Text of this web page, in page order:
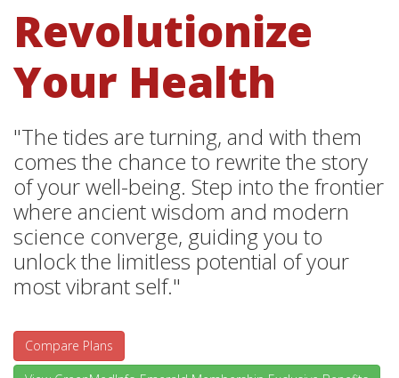
Revolutionize
Your Health
"The tides are turning, and with them
comes the chance to rewrite the story
of your well-being. Step into the frontier
where ancient wisdom and modern
science converge, guiding you to
unlock the limitless potential of your
most vibrant self."
Compare Plans